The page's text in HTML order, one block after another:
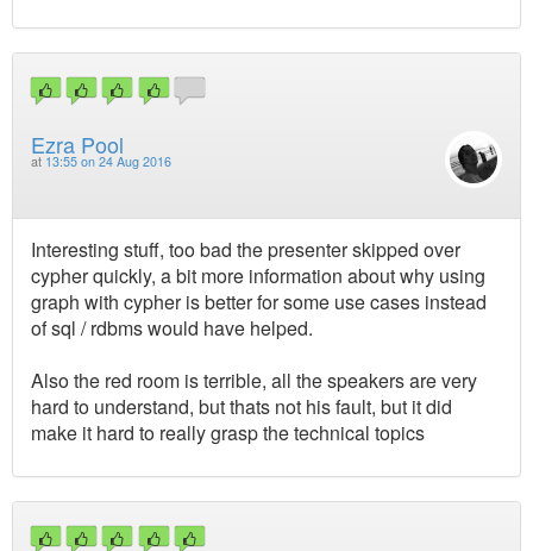
Ezra Pool
at 13:55 on 24 Aug 2016
Interesting stuff, too bad the presenter skipped over
cypher quickly, a bit more information about why using
graph with cypher is better for some use cases instead
of sql / rdbms would have helped.
Also the red room is terrible, all the speakers are very
hard to understand, but thats not his fault, but it did
make it hard to really grasp the technical topics